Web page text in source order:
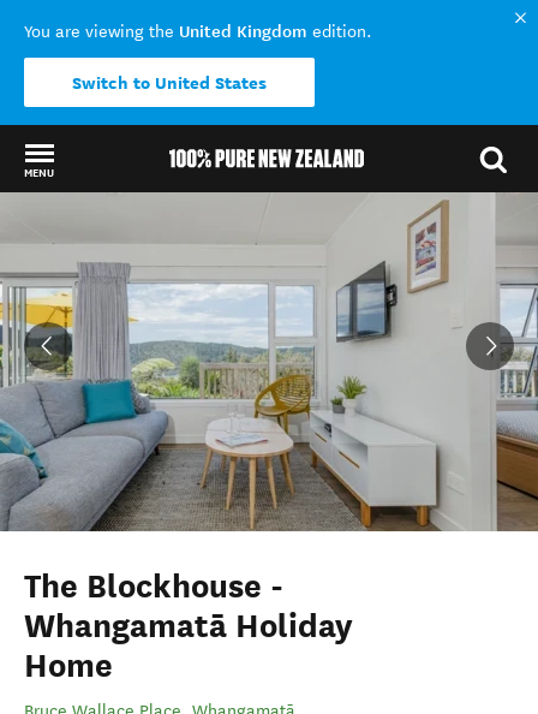
You are viewing the United Kingdom edition.
Switch to United States
MENU
The Blockhouse -
Whangamatā Holiday
Home